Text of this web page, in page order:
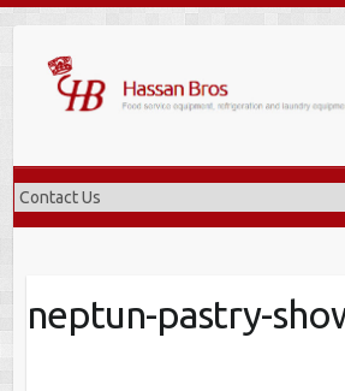
content
neptun-pastry-